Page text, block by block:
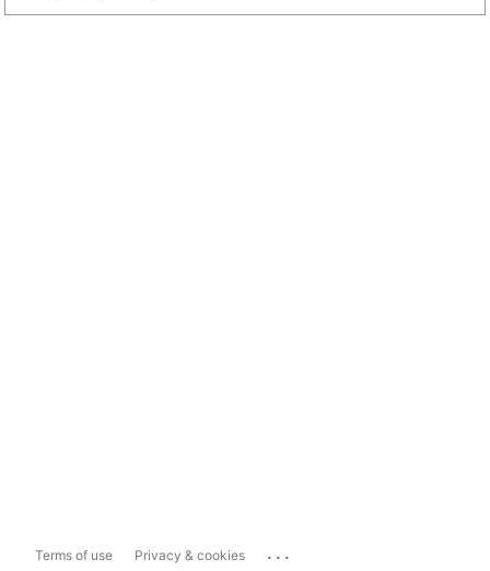
Terms of use Privacy & cookies ...